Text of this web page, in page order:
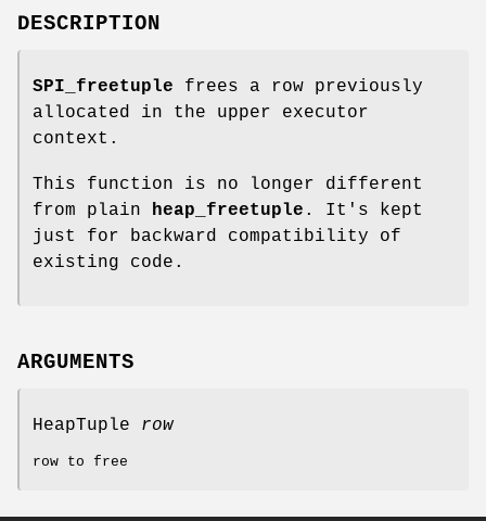
DESCRIPTION
SPI_freetuple frees a row previously
allocated in the upper executor
context.
This function is no longer different
from plain
heap_freetuple . It's kept
just for backward compatibility of
existing code.
ARGUMENTS
HeapTuple row
row to free